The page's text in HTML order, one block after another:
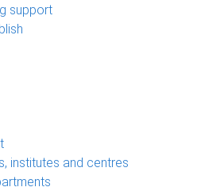
support
institutes and centres